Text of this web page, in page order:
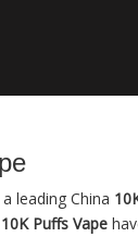
leading China
10K Puffs Vape